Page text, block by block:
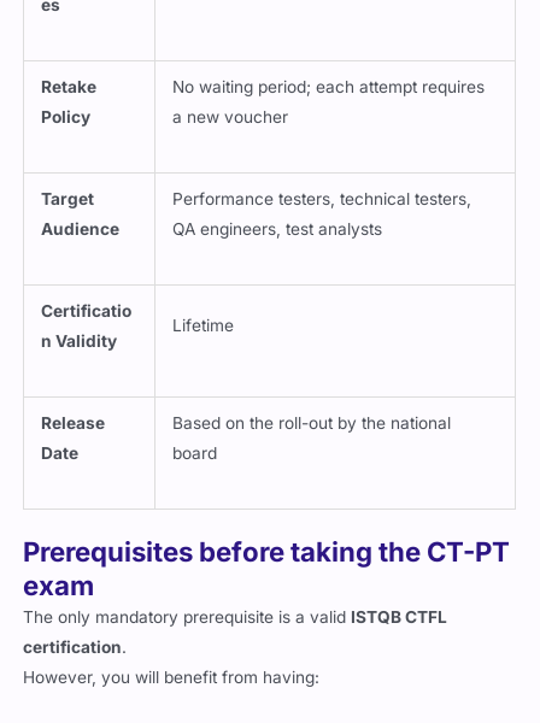
es
Retake
Policy
No waiting period; each attempt requires
a new voucher
Target
Audience
Performance testers, technical testers,
QA engineers, test analysts
Certificatio
n Validity
Lifetime
Release
Date
Based on the roll-out by the national
board
Prerequisites before taking the CT-PT
exam
The only mandatory prerequisite is a valid ISTQB CTFL
certification.
However, you will benefit from having: